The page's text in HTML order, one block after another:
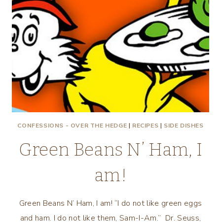
CONFESSIONS - OVER THE HEDGE | RECIPES | SIDE DISHES
Green Beans N’ Ham, I
am!
Green Beans N’ Ham, I am! “I do not like green eggs
and ham. I do not like them, Sam-I-Am.” Dr. Seuss,